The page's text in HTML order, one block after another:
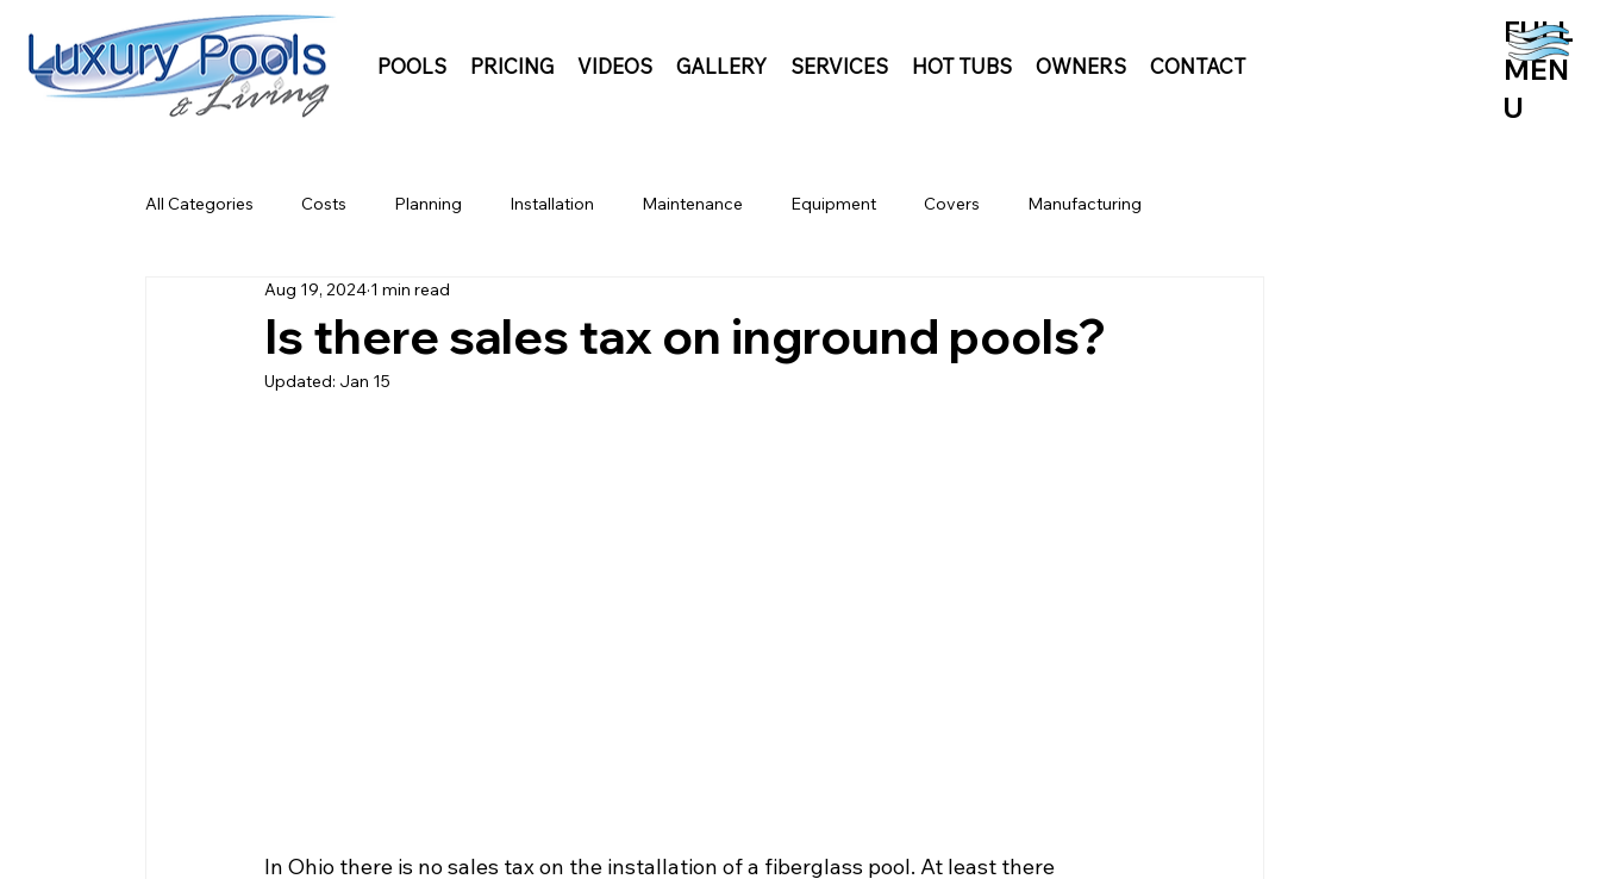
POOLS PRICING VIDEOS GALLERY SERVICES HOT TUBS OWNERS CONTACT
FULL
MEN
U
All Categories Costs Planning Installation Maintenance Equipment Covers Manufacturing
Is there sales tax on inground pools?
Aug 19, 2024 1 min read
Updated: Jan 15
In Ohio there is no sales tax on the installation of a fiberglass pool. At least there